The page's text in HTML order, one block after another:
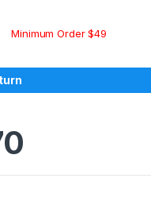
Minimum Order $49